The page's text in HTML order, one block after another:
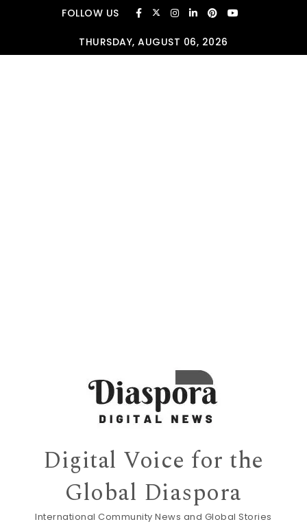
Skip to contentFOLLOW US
THURSDAY, AUGUST 06, 2026
Digital Voice for the
Global Diaspora
International Community News and Global Stories